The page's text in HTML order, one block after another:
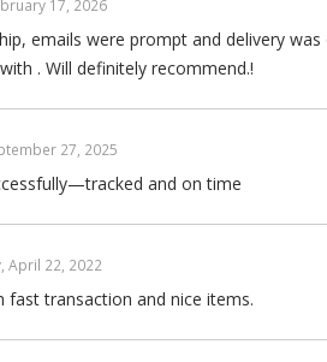
17, 2026
emails were prompt and delivery
. Will definitely recommend.!
27, 2025
and on time
April 22, 2022
fast transaction and nice items.